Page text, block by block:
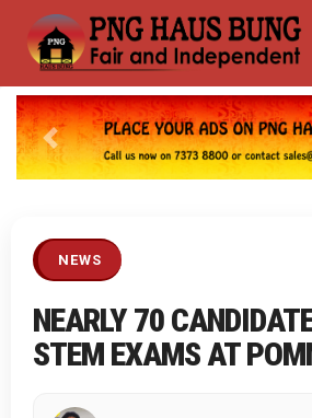
Previous
NEWS
NEARLY 70
STEM EXAMS AT